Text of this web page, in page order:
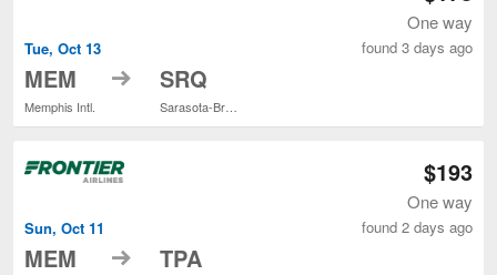
Tue, Oct 13
MEM
Memphis Intl.
to SRQ
One way
found 3 days ago
Sun, Oct 11
MEM to TPA
$193
One way
found 2 days ago